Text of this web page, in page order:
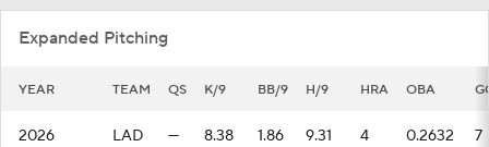
Expanded Pitching
YEAR TEAM QS K/9 BB/9 H/9 HRA OBA
2026 LAD — 8.38 1.86 9.31 4 0.2632 7